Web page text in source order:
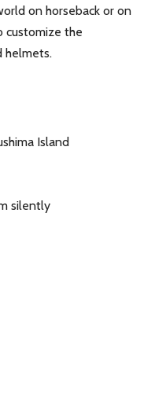
on horseback or on
customize the
helmets.
Island
silently